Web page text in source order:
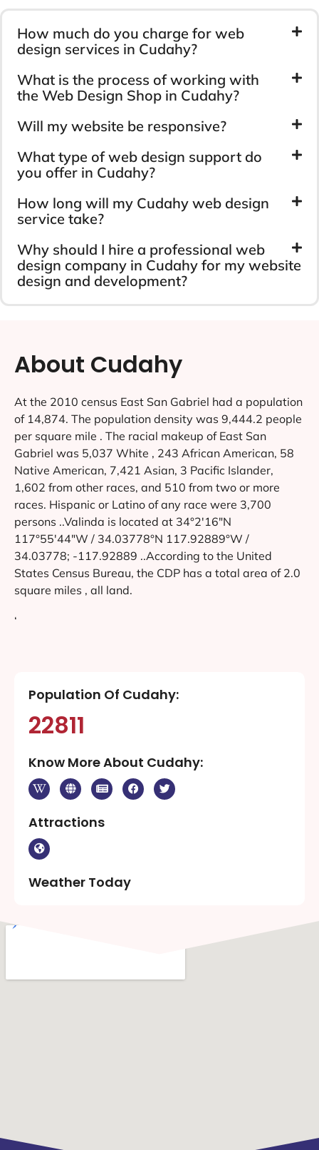
How much do you charge for web
design services in Cudahy?
What is the process of working with
the Web Design Shop in Cudahy?
Will my website be responsive?
What type of web design support do
you offer in Cudahy?
How long will my Cudahy web design
service take?
Why should I hire a professional web
design company in Cudahy for my website
design and development?
About Cudahy
At the 2010 census East San Gabriel had a population
of 14,874. The population density was 9,444.2 people
per square mile . The racial makeup of East San
Gabriel was 5,037 White , 243 African American, 58
Native American, 7,421 Asian, 3 Pacific Islander,
1,602 from other races, and 510 from two or more
races. Hispanic or Latino of any race were 3,700
persons ..Valinda is located at 34°2′16″N
117°55′44″W / 34.03778°N 117.92889°W /
34.03778; -117.92889 ..According to the United
States Census Bureau, the CDP has a total area of 2.0
square miles , all land.
‘
Population Of Cudahy:
22811
Know More About Cudahy:
Attractions
Weather Today